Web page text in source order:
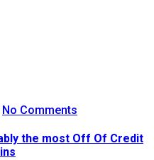
No Comments
the most Off Of Credit